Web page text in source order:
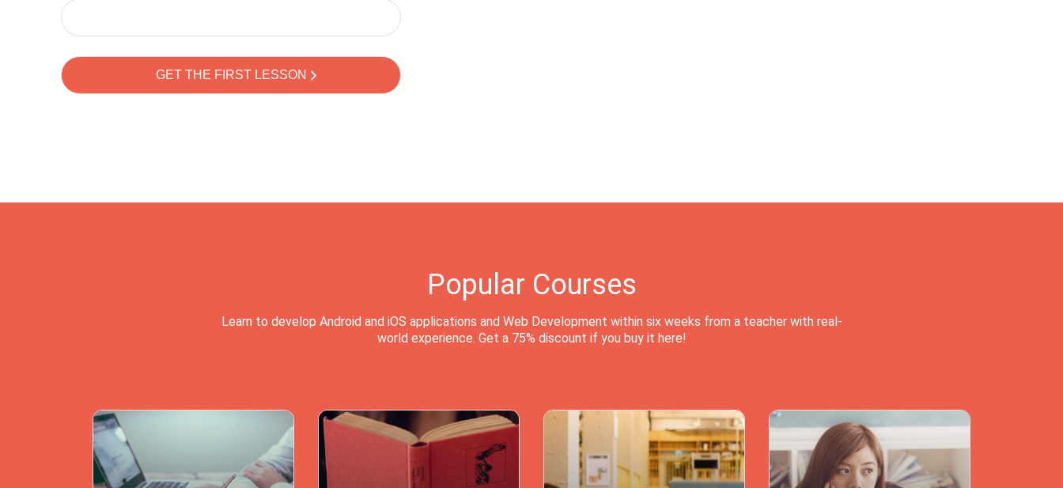
Popular Courses
Learn to develop Android and iOS applications and Web Development within six weeks from a teacher with real-
world experience. Get a 75% discount if you buy it here!